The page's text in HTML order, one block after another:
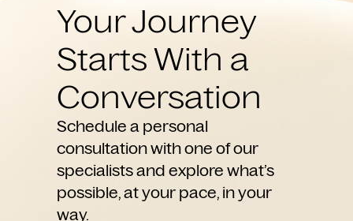
Your Journey
Starts With a
Conversation
Schedule a personal
consultation with one of our
specialists and explore what’s
possible, at your pace, in your
way.